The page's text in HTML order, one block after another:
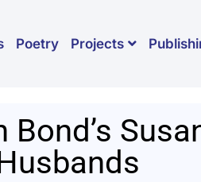
Poetry Projects